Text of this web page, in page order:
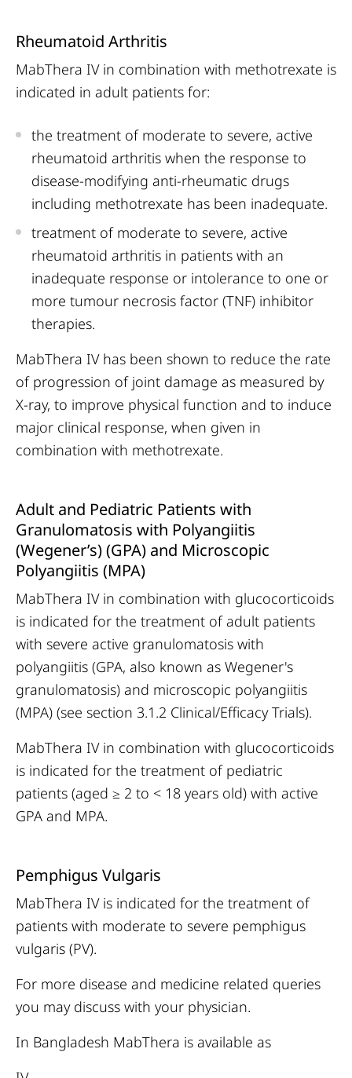
Rheumatoid Arthritis
MabThera IV in combination with methotrexate is
indicated in adult patients for:
the treatment of moderate to severe, active
rheumatoid arthritis when the response to
disease-modifying anti-rheumatic drugs
including methotrexate has been inadequate.
treatment of moderate to severe, active
rheumatoid arthritis in patients with an
inadequate response or intolerance to one or
more tumour necrosis factor (TNF) inhibitor
therapies.
MabThera IV has been shown to reduce the rate
of progression of joint damage as measured by
X-ray, to improve physical function and to induce
major clinical response, when given in
combination with methotrexate.
Adult and Pediatric Patients with
Granulomatosis with Polyangiitis
(Wegener’s) (GPA) and Microscopic
Polyangiitis (MPA)
MabThera IV in combination with glucocorticoids
is indicated for the treatment of adult patients
with severe active granulomatosis with
polyangiitis (GPA, also known as Wegener's
granulomatosis) and microscopic polyangiitis
(MPA) (see section 3.1.2 Clinical/Efficacy Trials).
MabThera IV in combination with glucocorticoids
is indicated for the treatment of pediatric
patients (aged ≥ 2 to < 18 years old) with active
GPA and MPA.
Pemphigus Vulgaris
MabThera IV is indicated for the treatment of
patients with moderate to severe pemphigus
vulgaris (PV).
For more disease and medicine related queries
you may discuss with your physician.
In Bangladesh MabThera is available as